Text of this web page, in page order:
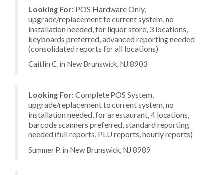
Looking For: POS Hardware Only,
upgrade/replacement to current system, no
installation needed, for liquor store, 3 locations,
keyboards preferred, advanced reporting needed
(consolidated reports for all locations)
Caitlin C. in New Brunswick, NJ 8903
Looking For:Complete POS System,
upgrade/replacement to current system, no
installation needed, for a restaurant, 4 locations,
barcode scanners preferred, standard reporting
needed (full reports, PLU reports, hourly reports)
Summer P. in New Brunswick, NJ 8989